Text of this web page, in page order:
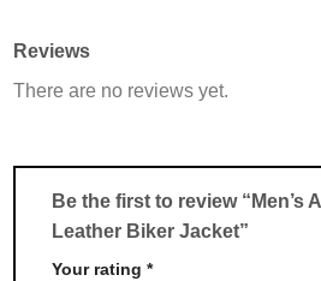
The
be
chosen
the
product
Reviews
There are no reviews yet.
Be the first to review “Men’s
Leather Biker Jacket”
Your rating*